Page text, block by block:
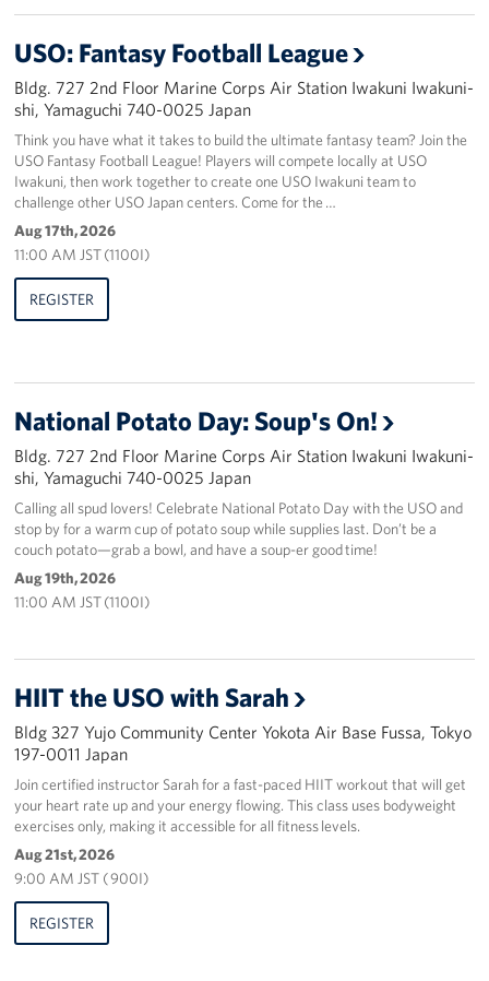
USO: Fantasy Football League
Bldg. 727 2nd Floor Marine Corps Air Station Iwakuni Iwakuni-
shi, Yamaguchi 740-0025 Japan
Think you have what it takes to build the ultimate fantasy team? Join the
USO Fantasy Football League! Players will compete locally at USO
Iwakuni, then work together to create one USO Iwakuni team to
challenge other USO Japan centers. Come for the …
Aug 17th, 2026
11:00 AM JST (1100I)
REGISTER
National Potato Day: Soup's On!
Bldg. 727 2nd Floor Marine Corps Air Station Iwakuni Iwakuni-
shi, Yamaguchi 740-0025 Japan
Calling all spud lovers! Celebrate National Potato Day with the USO and
stop by for a warm cup of potato soup while supplies last. Don’t be a
couch potato—grab a bowl, and have a soup-er good time!
Aug 19th, 2026
11:00 AM JST (1100I)
HIIT the USO with Sarah
Bldg 327 Yujo Community Center Yokota Air Base Fussa, Tokyo
197-0011 Japan
Join certified instructor Sarah for a fast-paced HIIT workout that will get
your heart rate up and your energy flowing. This class uses bodyweight
exercises only, making it accessible for all fitness levels.
Aug 21st, 2026
9:00 AM JST ( 900I)
REGISTER